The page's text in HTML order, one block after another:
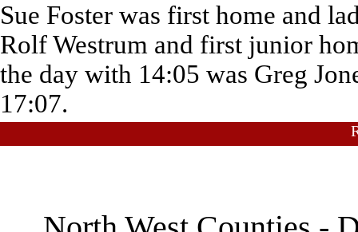
Sue Foster was first home and
Rolf Westrum and first junior
the day with 14:05 was Greg
17:07.